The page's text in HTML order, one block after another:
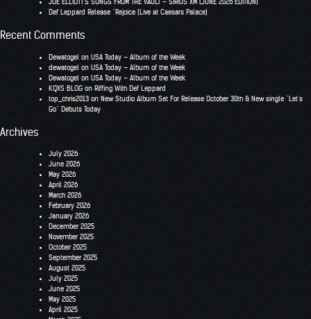
JOE ELLIOTT’S SONGS FROM THE VAULT – SIRIUS XM (JUNE 2026 EDITION)
Def Leppard Release “Rejoice (Live at Caesars Palace)
Recent Comments
Dewatogel on USA Today – Album of the Week
dewatogel on USA Today – Album of the Week
Dewatogel on USA Today – Album of the Week
KQXS BLOG on Riffing With Def Leppard
top_chris2013 on New Studio Album Set For Release October 30th & New single “Let’s
Go” Debuts Today
Archives
July 2026
June 2026
May 2026
April 2026
March 2026
February 2026
January 2026
December 2025
November 2025
October 2025
September 2025
August 2025
July 2025
June 2025
May 2025
April 2025